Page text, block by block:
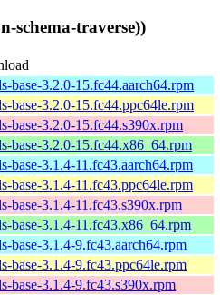
schema-traverse))
base-3.2.0-15.fc44.aarch64.rpm
base-3.2.0-15.fc44.ppc64le.rpm
base-3.2.0-15.fc44.s390x.rpm
base-3.2.0-15.fc44.x86_64.rpm
base-3.1.4-11.fc43.aarch64.rpm
base-3.1.4-11.fc43.ppc64le.rpm
base-3.1.4-11.fc43.s390x.rpm
base-3.1.4-11.fc43.x86_64.rpm
base-3.1.4-9.fc43.aarch64.rpm
base-3.1.4-9.fc43.ppc64le.rpm
base-3.1.4-9.fc43.s390x.rpm